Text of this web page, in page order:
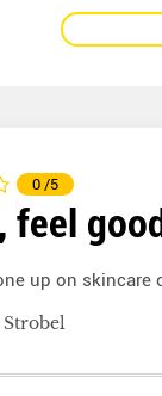
0 /5
feel
up on